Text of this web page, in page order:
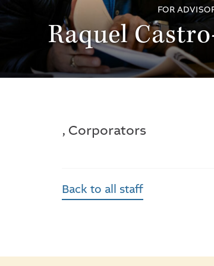
FOR
Raquel
, Corporators
Back to all staff